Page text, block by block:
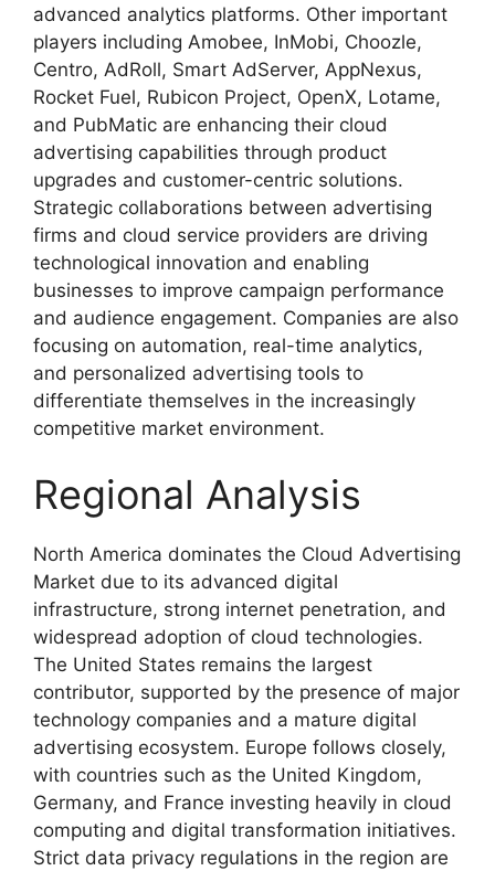
advanced analytics platforms. Other important
players including Amobee, InMobi, Choozle,
Centro, AdRoll, Smart AdServer, AppNexus,
Rocket Fuel, Rubicon Project, OpenX, Lotame,
and PubMatic are enhancing their cloud
advertising capabilities through product
upgrades and customer-centric solutions.
Strategic collaborations between advertising
firms and cloud service providers are driving
technological innovation and enabling
businesses to improve campaign performance
and audience engagement. Companies are also
focusing on automation, real-time analytics,
and personalized advertising tools to
differentiate themselves in the increasingly
competitive market environment.
Regional Analysis
North America dominates the Cloud Advertising
Market due to its advanced digital
infrastructure, strong internet penetration, and
widespread adoption of cloud technologies.
The United States remains the largest
contributor, supported by the presence of major
technology companies and a mature digital
advertising ecosystem. Europe follows closely,
with countries such as the United Kingdom,
Germany, and France investing heavily in cloud
computing and digital transformation initiatives.
Strict data privacy regulations in the region are